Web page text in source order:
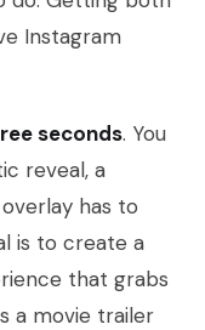
Instagram
seconds. You
reveal, a
has to
is to create a
that grabs
a movie trailer